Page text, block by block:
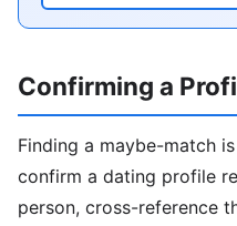
Confirming a
Finding a maybe-match
confirm a dating profile
person, cross-reference